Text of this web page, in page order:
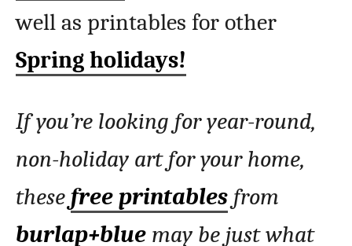
well as printables for other
Spring holidays!
If you’re looking for year-round,
non-holiday art for your home,
these free printables from
burlap+blue may be just what